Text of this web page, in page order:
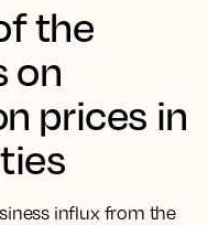
the
on
prices in
influx from the